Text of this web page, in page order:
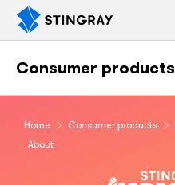
Consumer products
Home Consumer products
About